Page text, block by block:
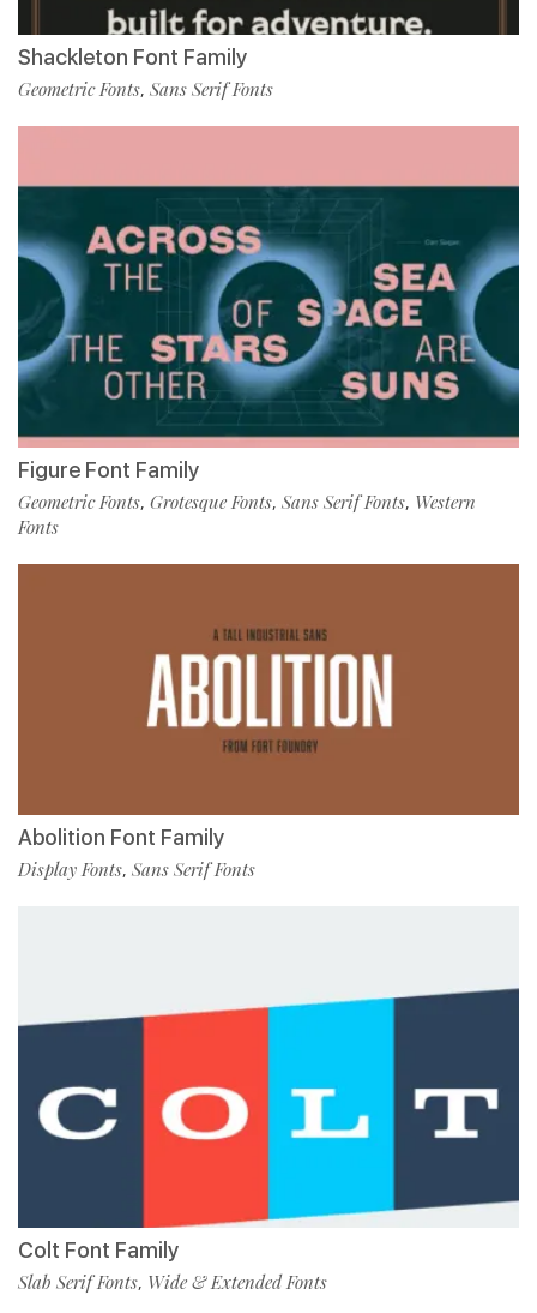
Shackleton Font Family
Geometric Fonts, Sans Serif Fonts
Figure Font Family
Geometric Fonts, Grotesque Fonts, Sans Serif Fonts, Western
Fonts
Abolition Font Family
Display Fonts, Sans Serif Fonts
Colt Font Family
Slab Serif Fonts, Wide & Extended Fonts